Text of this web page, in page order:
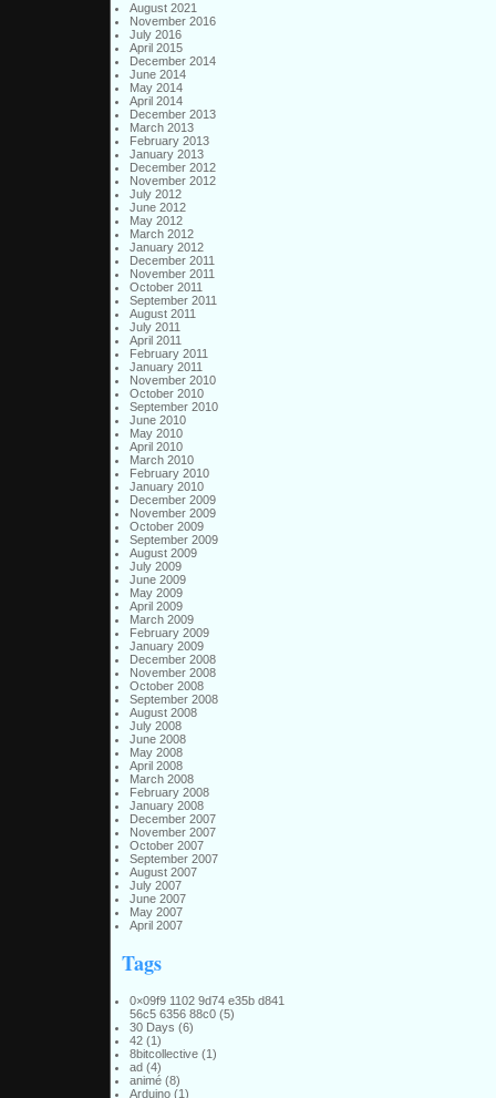
August 2021
November 2016
July 2016
April 2015
December 2014
June 2014
May 2014
April 2014
December 2013
March 2013
February 2013
January 2013
December 2012
November 2012
July 2012
June 2012
May 2012
March 2012
January 2012
December 2011
November 2011
October 2011
September 2011
August 2011
July 2011
April 2011
February 2011
January 2011
November 2010
October 2010
September 2010
June 2010
May 2010
April 2010
March 2010
February 2010
January 2010
December 2009
November 2009
October 2009
September 2009
August 2009
July 2009
June 2009
May 2009
April 2009
March 2009
February 2009
January 2009
December 2008
November 2008
October 2008
September 2008
August 2008
July 2008
June 2008
May 2008
April 2008
March 2008
February 2008
January 2008
December 2007
November 2007
October 2007
September 2007
August 2007
July 2007
June 2007
May 2007
April 2007
Tags
0×09f9 1102 9d74 e35b d841
56c5 6356 88c0(5)
30 Days (6)
42(1)
8bitcollective(1)
ad(4)
animé(8)
Arduino(1)